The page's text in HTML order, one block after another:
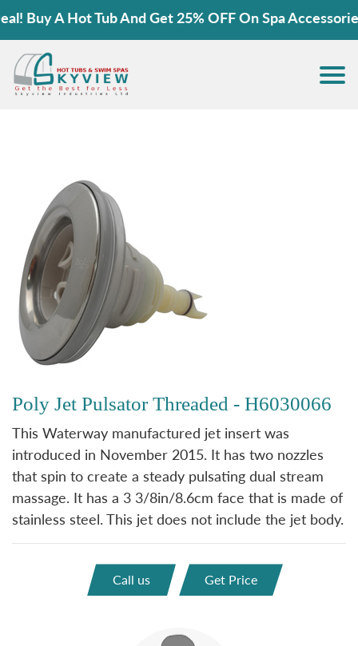
Buy A Hot Tub And Get 25% OFF On Spa Accessories!
Poly Jet Pulsator Threaded - H6030066
This Waterway manufactured jet insert was
introduced in November 2015. It has two nozzles
that spin to create a steady pulsating dual stream
massage. It has a 3 3/8in/8.6cm face that is made of
stainless steel. This jet does not include the jet body.
Call us Get Price